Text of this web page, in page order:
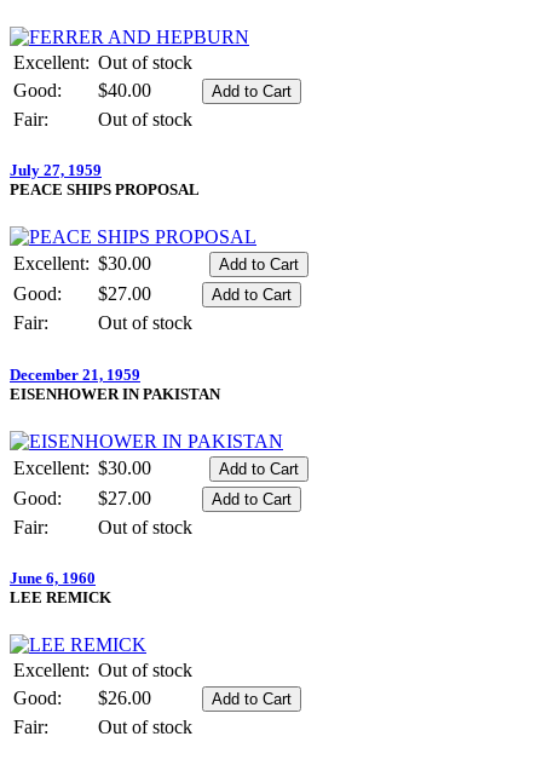
Excellent: Out of stock
Good:
$40.00
Fair:
Out of stock
July 27, 1959
PEACE SHIPS PROPOSAL
Excellent: $30.00
Good:
$27.00
Fair:
Out of stock
December 21, 1959
EISENHOWER IN PAKISTAN
Excellent: $30.00
Good:
$27.00
Fair:
Out of stock
June 6, 1960
LEE REMICK
Excellent: Out of stock
Good:
$26.00
Fair:
Out of stock